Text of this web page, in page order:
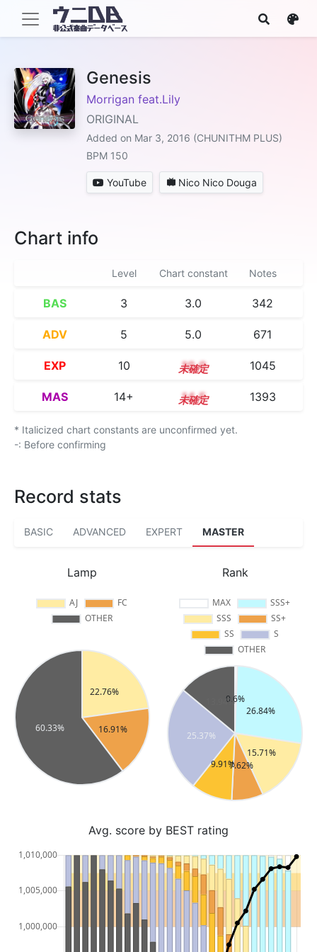
Genesis
Morrigan feat.Lily
ORIGINAL
Added on Mar 3, 2016 (CHUNITHM PLUS)
BPM 150
YouTube Nico Nico Douga
Chart info
Level Chart constant Notes
BAS 3 3.0 342
ADV 5 5.0 671
EXP 10 10.0 1045
MAS 14+ 14.5 1393
* Italicized chart constants are unconfirmed yet.
-: Before confirming
Record stats
BASIC ADVANCED EXPERT MASTER
Lamp Rank
Avg. score by BEST rating